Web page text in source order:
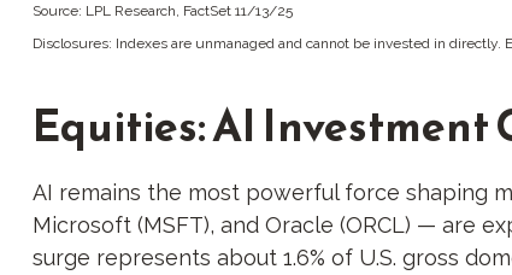
Source: LPL Research, FactSet 11/13/25
Disclosures: Indexes are unmanaged and cannot be invested in
Equities: AI Investment
AI remains the most powerful force shaping
Microsoft (MSFT), and Oracle (ORCL) — are
surge represents about 1.6% of U.S. gross